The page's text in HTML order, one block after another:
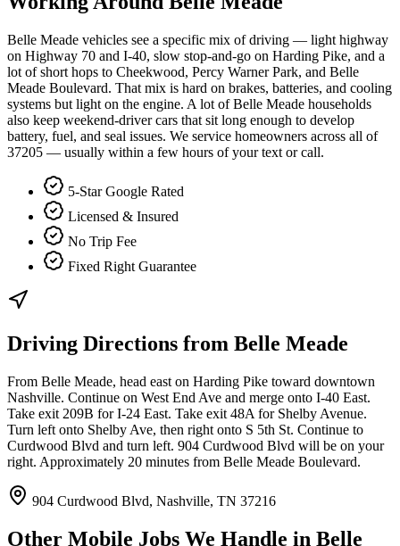
Belle Meade vehicles see a specific mix of driving — light highway
on Highway 70 and I-40, slow stop-and-go on Harding Pike, and a
lot of short hops to Cheekwood, Percy Warner Park, and Belle
Meade Boulevard. That mix is hard on brakes, batteries, and cooling
systems but light on the engine. A lot of Belle Meade households
also keep weekend-driver cars that sit long enough to develop
battery, fuel, and seal issues. We service homeowners across all of
37205 — usually within a few hours of your text or call.
5-Star Google Rated
Licensed & Insured
No Trip Fee
Fixed Right Guarantee
Driving Directions from Belle Meade
From Belle Meade, head east on Harding Pike toward downtown
Nashville. Continue on West End Ave and merge onto I-40 East.
Take exit 209B for I-24 East. Take exit 48A for Shelby Avenue.
Turn left onto Shelby Ave, then right onto S 5th St. Continue to
Curdwood Blvd and turn left. 904 Curdwood Blvd will be on your
right. Approximately 20 minutes from Belle Meade Boulevard.
904 Curdwood Blvd, Nashville, TN 37216
Other Mobile Jobs We Handle in Belle